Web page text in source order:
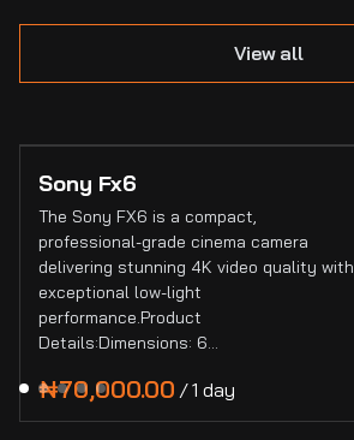
View all
Sony Fx6
The Sony FX6 is a compact,
professional-grade cinema camera
delivering stunning 4K video quality with
exceptional low-light
performance.Product
Details:Dimensions: 6…
/